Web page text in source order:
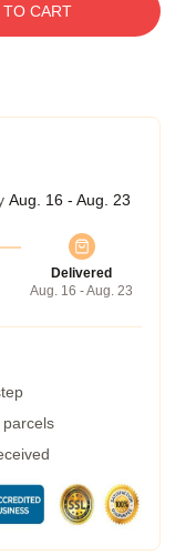
TO CART
Aug. 16 - Aug. 23
Delivered
Aug. 16 - Aug. 23